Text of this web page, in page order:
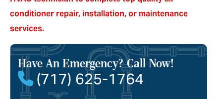
conditioner repair, installation, or maintenance
services.
Have An Emergency? Call Now!
(717) 625-1764